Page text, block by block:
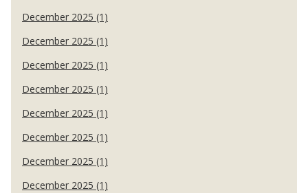
December 2025 (1)
December 2025 (1)
December 2025 (1)
December 2025 (1)
December 2025 (1)
December 2025 (1)
December 2025 (1)
December 2025 (1)